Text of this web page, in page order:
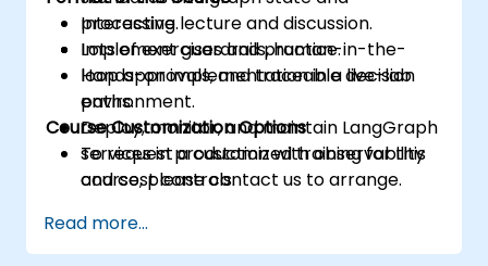
processing.
Implement guardrails, human-in-the-
loop approvals, and traceable decision
paths.
Deploy, monitor, and maintain LangGraph
services in production with observability
and cost controls.
Interactive lecture and discussion.
Lots of exercises and practice.
Hands-on implementation in a live-lab
environment.
Course Customization Options
To request a customized training for this
course, please contact us to arrange.
Read more...